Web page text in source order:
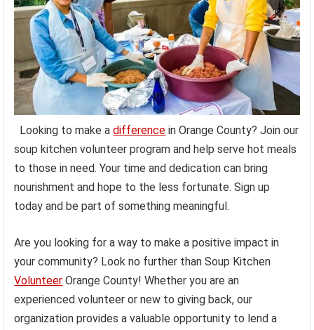
Looking to make adifference in Orange County? Join our
soup kitchen volunteer program and help serve hot meals
to those in need. Your time and dedication can bring
nourishment and hope to the less fortunate. Sign up
today and be part of something meaningful.
Are you looking for a way to make a positive impact in
your community? Look no further than Soup Kitchen
Volunteer Orange County! Whether you are an
experienced volunteer or new to giving back, our
organization provides a valuable opportunity to lend a